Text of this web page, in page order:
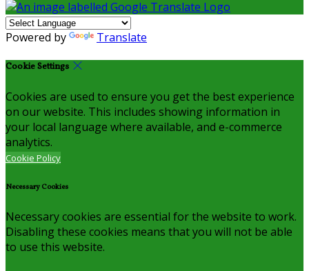
Powered by Translate
Cookie Settings
Cookies are used to ensure you get the best experience
on our website. This includes showing information in
your local language where available, and e-commerce
analytics.
Cookie Policy
Necessary Cookies
Necessary cookies are essential for the website to work.
Disabling these cookies means that you will not be able
to use this website.